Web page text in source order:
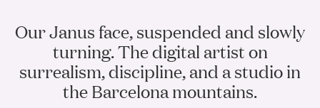
Candles & Matches
Flowers
View All
View All
Greeting Cards
Paper Sculptures
Desk Organizers
Candles & Accessories
Books
Gifts under €50
Gifts under €25
Our Janus face, suspended and slowly
turning. The digital artist on
surrealism, discipline, and a studio in
the Barcelona mountains.